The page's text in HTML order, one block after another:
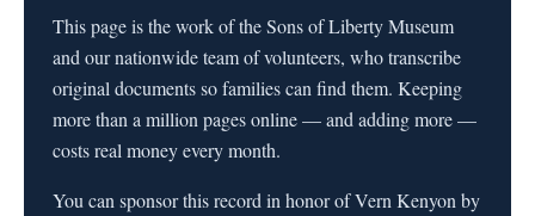
This page is the work of the Sons of Liberty Museum
and our nationwide team of volunteers, who transcribe
original documents so families can find them. Keeping
more than a million pages online — and adding more —
costs real money every month.
You can sponsor this record in honor of Vern Kenyon by